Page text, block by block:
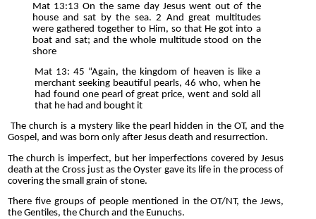
Mat 13:13 On the same day Jesus went out of the
house and sat by the sea. 2 And great multitudes
were gathered together to Him, so that He got into a
boat and sat; and the whole multitude stood on the
shore
Mat 13: 45 “Again, the kingdom of heaven is like a
merchant seeking beautiful pearls, 46 who, when he
had found one pearl of great price, went and sold all
that he had and bought it
The church is a mystery like the pearl hidden in the OT, and the
Gospel, and was born only after Jesus death and resurrection.
The church is imperfect, but her imperfections covered by Jesus
death at the Cross just as the Oyster gave its life in the process of
covering the small grain of stone.
There five groups of people mentioned in the OT/NT, the Jews,
the Gentiles, the Church and the Eunuchs.